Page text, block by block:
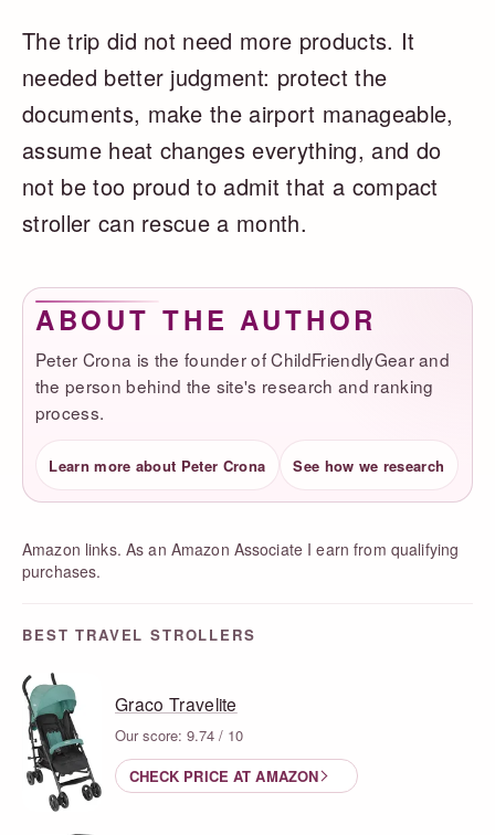
The trip did not need more products. It
needed better judgment: protect the
documents, make the airport manageable,
assume heat changes everything, and do
not be too proud to admit that a compact
stroller can rescue a month.
ABOUT THE AUTHOR
Peter Crona is the founder of ChildFriendlyGear and
the person behind the site's research and ranking
process.
Learn more about Peter Crona See how we research
Amazon links. As an Amazon Associate I earn from qualifying
purchases.
BEST TRAVEL STROLLERS
Graco Travelite
Our score: 9.74 / 10
CHECK PRICE AT AMAZON